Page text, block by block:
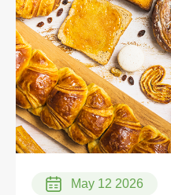
May 12 2026